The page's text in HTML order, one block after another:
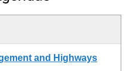
and Highways